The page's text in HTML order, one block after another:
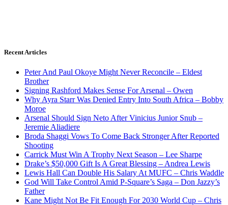
Recent Articles
Peter And Paul Okoye Might Never Reconcile – Eldest
Brother
Signing Rashford Makes Sense For Arsenal – Owen
Why Ayra Starr Was Denied Entry Into South Africa – Bobby
Moroe
Arsenal Should Sign Neto After Vinicius Junior Snub –
Jeremie Aliadiere
Broda Shaggi Vows To Come Back Stronger After Reported
Shooting
Carrick Must Win A Trophy Next Season – Lee Sharpe
Drake’s $50,000 Gift Is A Great Blessing – Andrea Lewis
Lewis Hall Can Double His Salary At MUFC – Chris Waddle
God Will Take Control Amid P-Square’s Saga – Don Jazzy’s
Father
Kane Might Not Be Fit Enough For 2030 World Cup – Chris